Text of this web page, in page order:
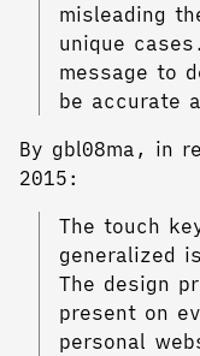
misleading
unique
message to
be accurate
By gbl08ma, in
2015:
The touch
generalized
The design
present on
personal